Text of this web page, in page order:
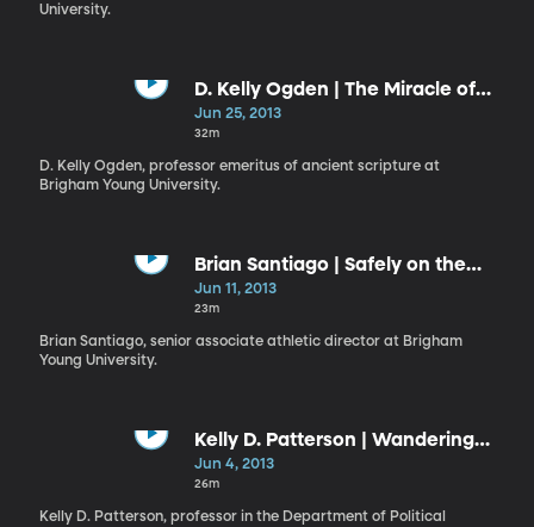
University.
D. Kelly Ogden | The Miracle of
Repentance
Jun 25, 2013
32m
D. Kelly Ogden, professor emeritus of ancient scripture at
Brigham Young University.
Brian Santiago | Safely on the
Lord’s Side
Jun 11, 2013
23m
Brian Santiago, senior associate athletic director at Brigham
Young University.
Kelly D. Patterson | Wandering
and Wondering
Jun 4, 2013
26m
Kelly D. Patterson, professor in the Department of Political